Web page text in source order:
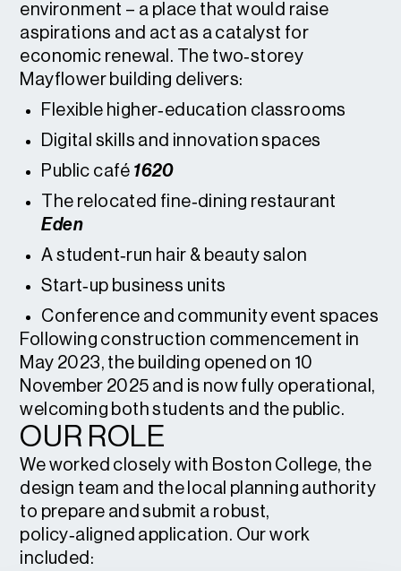
environment – a place that would raise
aspirations and act as a catalyst for
economic renewal. The two‑storey
Mayflower building delivers:
Flexible higher‑education classrooms
Digital skills and innovation spaces
Public café 1620
The relocated fine‑dining restaurant
Eden
A student‑run hair & beauty salon
Start‑up business units
Conference and community event spaces
Following construction commencement in
May 2023, the building opened on 10
November 2025 and is now fully operational,
welcoming both students and the public.
OUR ROLE
We worked closely with Boston College, the
design team and the local planning authority
to prepare and submit a robust,
policy‑aligned application. Our work
included: